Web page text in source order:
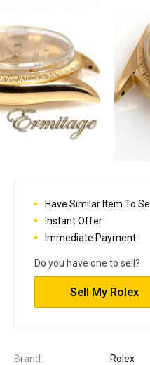
Brand: Rolex
Have Similar Item To Sell
Instant Offer
Immediate Payment
Do you have one to sell?
Sell My Rolex